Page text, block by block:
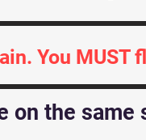
You MUST
the